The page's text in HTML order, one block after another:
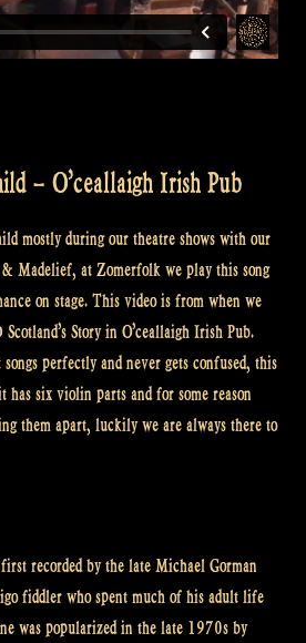
– O’ceallaigh Irish Pub
mostly during our theatre shows with our
Madelief, at Zomerfolk we play this song
on stage. This video is from when we
Story in O’ceallaigh Irish Pub.
perfectly and never gets confused, this
has six violin parts and for some reason
them apart, luckily we are always there to
recorded by the late Michael Gorman
fiddler who spent much of his adult life
was popularized in the late 1970s by